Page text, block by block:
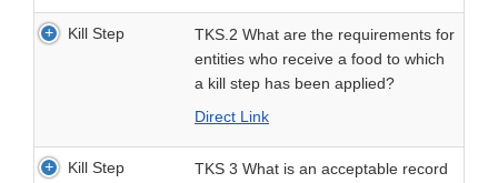
Kill Step
TKS.2 What are the requirements for
entities who receive a food to which
a kill step has been applied?
Direct Link
Kill Step
TKS 3 What is an acceptable record